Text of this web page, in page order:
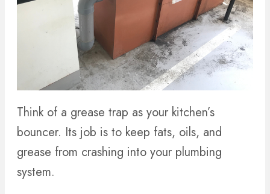
Think of a grease trap as your kitchen’s
bouncer. Its job is to keep fats, oils, and
grease from crashing into your plumbing
system.